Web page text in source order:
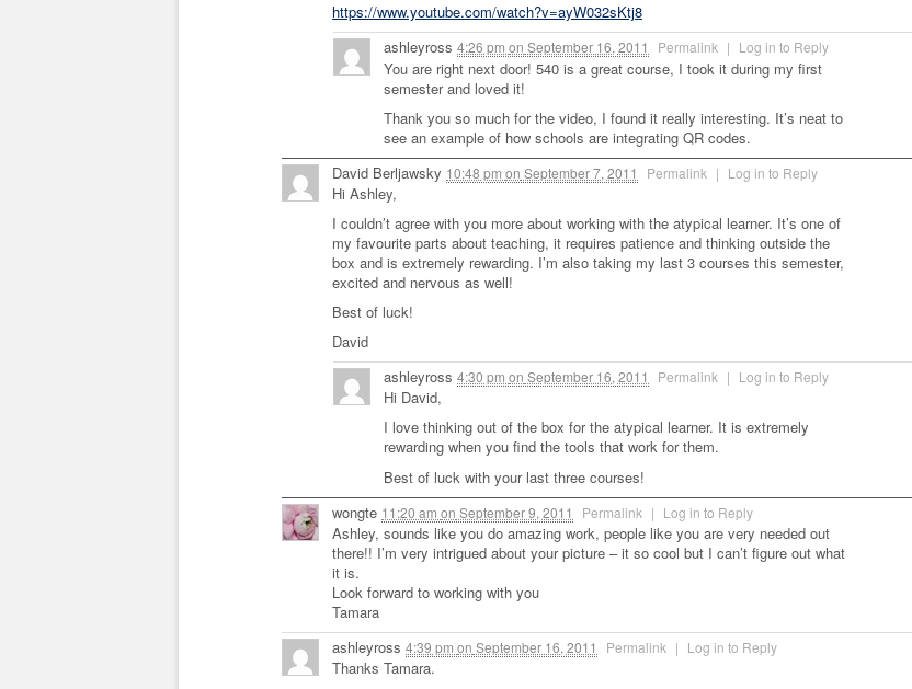
https://www.youtube.com/watch?v=ayW032sKtj8
ashleyross 4:26 pm on September 16, 2011 Permalink | Log in to Reply
You are right next door! 540 is a great course, I took it during my first
semester and loved it!
Thank you so much for the video, I found it really interesting. It’s neat to
see an example of how schools are integrating QR codes.
David Berljawsky 10:48 pm on September 7, 2011 Permalink | Log in to Reply
Hi Ashley,
I couldn’t agree with you more about working with the atypical learner. It’s one of
my favourite parts about teaching, it requires patience and thinking outside the
box and is extremely rewarding. I’m also taking my last 3 courses this semester,
excited and nervous as well!
Best of luck!
David
ashleyross 4:30 pm on September 16, 2011 Permalink | Log in to Reply
Hi David,
I love thinking out of the box for the atypical learner. It is extremely
rewarding when you find the tools that work for them.
Best of luck with your last three courses!
wongte 11:20 am on September 9, 2011 Permalink | Log in to Reply
Ashley, sounds like you do amazing work, people like you are very needed out
there!! I’m very intrigued about your picture – it so cool but I can’t figure out what
it is.
Look forward to working with you
Tamara
ashleyross 4:39 pm on September 16, 2011 Permalink | Log in to Reply
Thanks Tamara.